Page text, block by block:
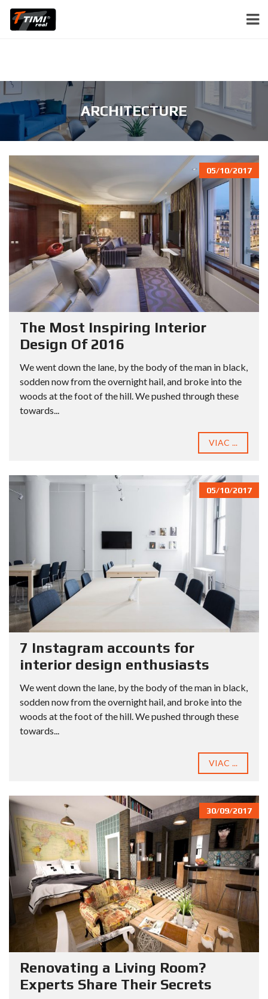
ARCHITECTURE
05/10/2017
The Most Inspiring Interior
Design Of 2016
We went down the lane, by the body of the man in black,
sodden now from the overnight hail, and broke into the
woods at the foot of the hill. We pushed through these
towards...
VIAC ...
05/10/2017
7 Instagram accounts for
interior design enthusiasts
We went down the lane, by the body of the man in black,
sodden now from the overnight hail, and broke into the
woods at the foot of the hill. We pushed through these
towards...
VIAC ...
30/09/2017
Renovating a Living Room?
Experts Share Their Secrets